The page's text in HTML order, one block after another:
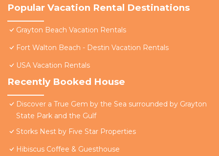
Popular Vacation Rental Destinations
Grayton Beach Vacation Rentals
Fort Walton Beach - Destin Vacation Rentals
USA Vacation Rentals
Recently Booked House
Discover a True Gem by the Sea surrounded by Grayton
State Park and the Gulf
Storks Nest by Five Star Properties
Hibiscus Coffee & Guesthouse